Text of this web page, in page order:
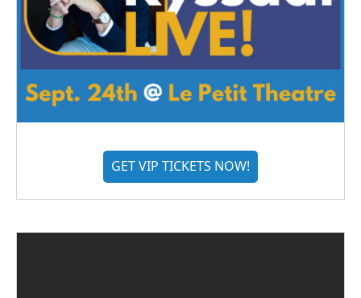
GET VIP TICKETS NOW!